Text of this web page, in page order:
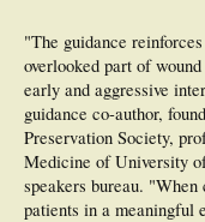
"The guidance
overlooked part of
early and aggressive
guidance co-author,
Preservation Society,
Medicine of University
speakers bureau.
patients in a meaningful